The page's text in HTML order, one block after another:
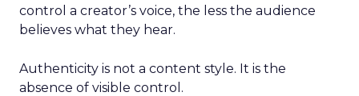
control a creator’s voice, the less the audience
believes what they hear.
Authenticity is not a content style. It is the
absence of visible control.